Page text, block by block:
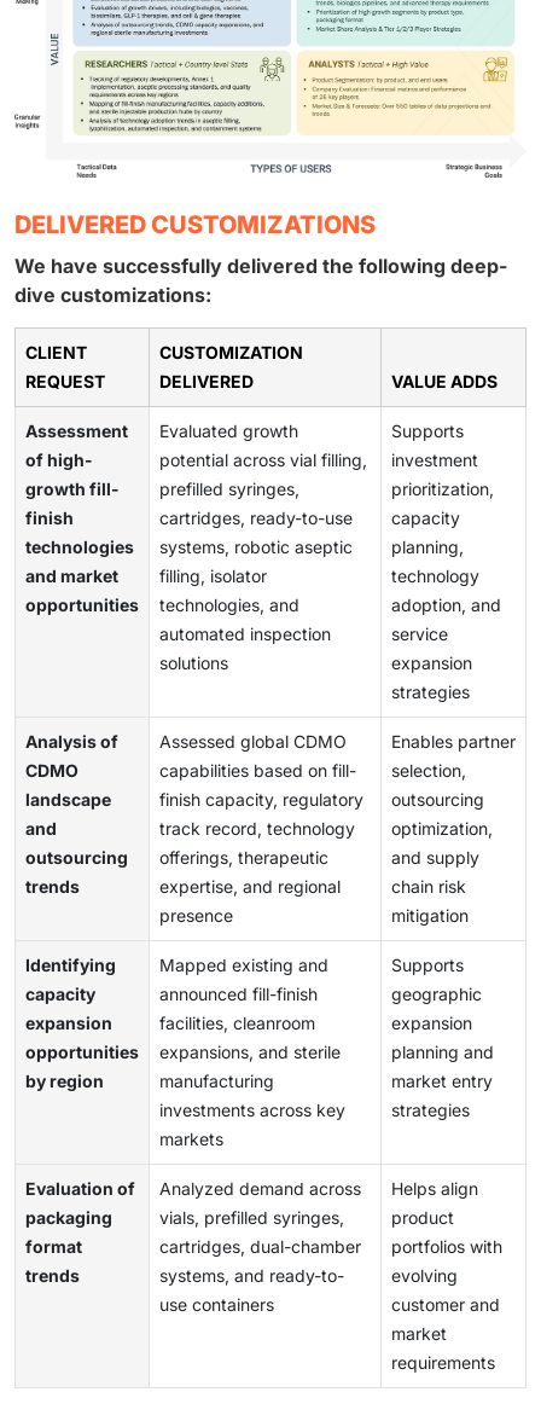
DELIVERED CUSTOMIZATIONS
We have successfully delivered the following deep-
dive customizations:
CLIENT
REQUEST
CUSTOMIZATION
DELIVERED
VALUE ADDS
Assessment
of high-
growth fill-
finish
technologies
and market
opportunities
Evaluated growth
potential across vial filling,
prefilled syringes,
cartridges, ready-to-use
systems, robotic aseptic
filling, isolator
technologies, and
automated inspection
solutions
Supports
investment
prioritization,
capacity
planning,
technology
adoption, and
service
expansion
strategies
Analysis of
CDMO
landscape
and
outsourcing
trends
Assessed global CDMO
capabilities based on fill-
finish capacity, regulatory
track record, technology
offerings, therapeutic
expertise, and regional
presence
Enables partner
selection,
outsourcing
optimization,
and supply
chain risk
mitigation
Identifying
capacity
expansion
opportunities
by region
Mapped existing and
announced fill-finish
facilities, cleanroom
expansions, and sterile
manufacturing
investments across key
markets
Supports
geographic
expansion
planning and
market entry
strategies
Evaluation of
packaging
format
trends
Analyzed demand across
vials, prefilled syringes,
cartridges, dual-chamber
systems, and ready-to-
use containers
Helps align
product
portfolios with
evolving
customer and
market
requirements